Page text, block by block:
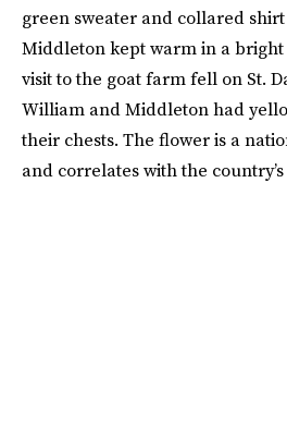
green sweater and collared
Middleton kept warm in a
visit to the goat farm fell on St.
William and Middleton had
their chests. The flower is a
and correlates with the